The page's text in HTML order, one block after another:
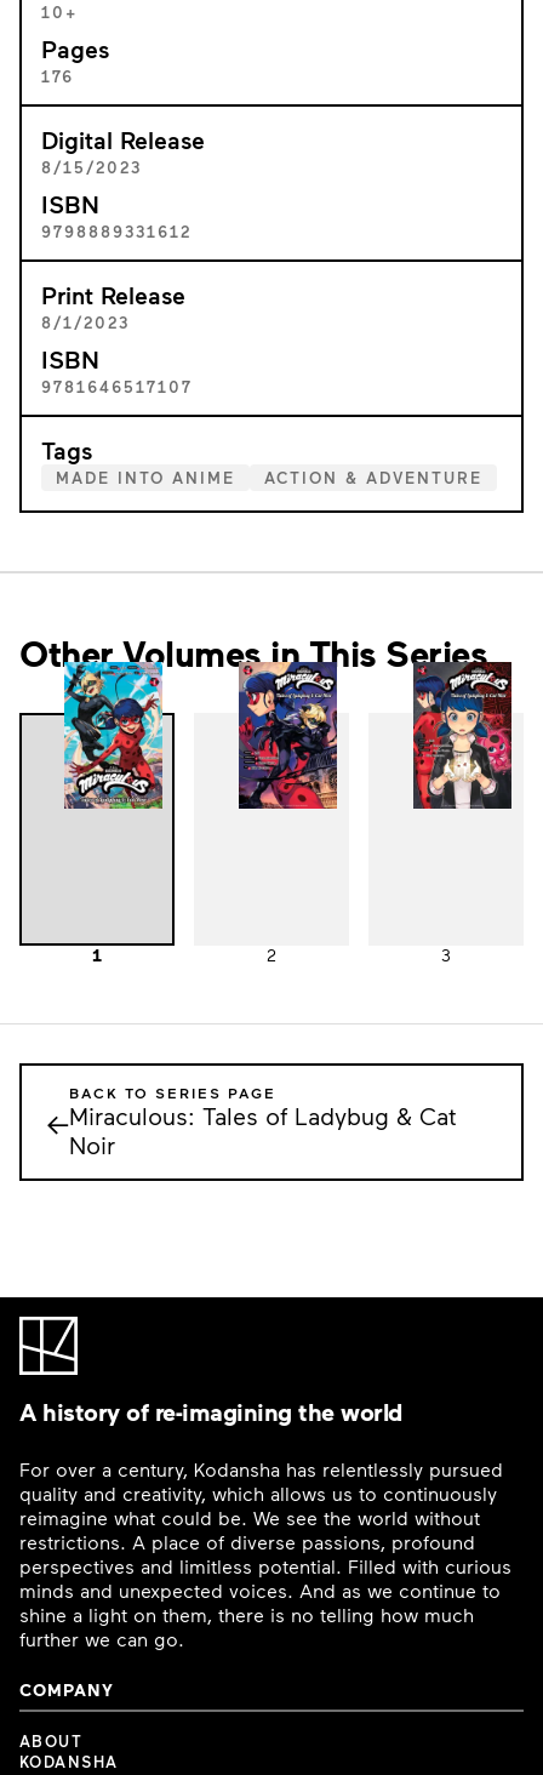
10+
Pages
176
Digital Release
8/15/2023
ISBN
9798889331612
Print Release
8/1/2023
ISBN
9781646517107
Tags
MADE INTO ANIME ACTION & ADVENTURE
Other Volumes in This Series
1 2 3
←
BACK TO SERIES PAGE
Miraculous: Tales of Ladybug & Cat
Noir
A history of re-imagining the world
For over a century, Kodansha has relentlessly pursued
quality and creativity, which allows us to continuously
reimagine what could be. We see the world without
restrictions. A place of diverse passions, profound
perspectives and limitless potential. Filled with curious
minds and unexpected voices. And as we continue to
shine a light on them, there is no telling how much
further we can go.
COMPANY
ABOUT
KODANSHA